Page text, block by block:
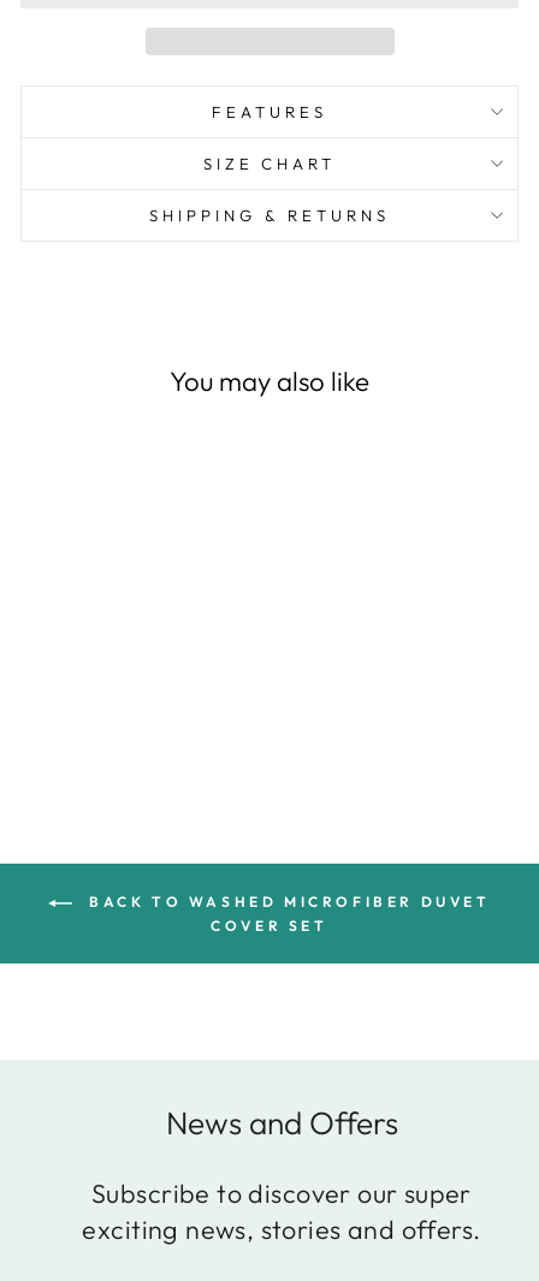
FEATURES
SIZE CHART
SHIPPING & RETURNS
You may also like
BACK TO WASHED MICROFIBER DUVET
COVER SET
News and Offers
Subscribe to discover our super
exciting news, stories and offers.